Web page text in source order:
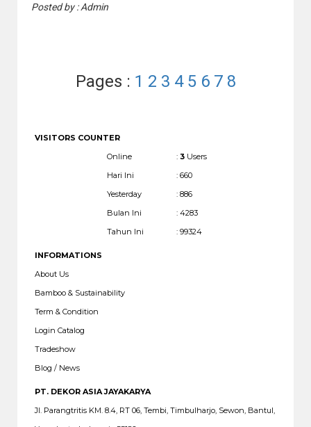
Posted by : Admin
Pages : 1 2 3 4 5 6 7 8
VISITORS COUNTER
Online
: 3 Users
Hari Ini
: 660
Yesterday
: 886
Bulan Ini
: 4283
Tahun Ini
: 99324
INFORMATIONS
About Us
Bamboo & Sustainability
Term & Condition
Login Catalog
Tradeshow
Blog / News
PT. DEKOR ASIA JAYAKARYA
Jl. Parangtritis KM. 8.4, RT 06, Tembi, Timbulharjo, Sewon, Bantul,